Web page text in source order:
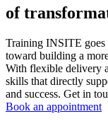
of
Training INSITE goes
toward building a
With flexible delivery
skills that directly
and success. Get in
Book an appointment